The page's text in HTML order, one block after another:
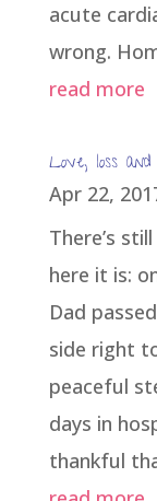
acute
wrong.
read more
Love, loss
Apr 22,
There’s
here it is:
Dad
side right
peaceful
days in
thankful